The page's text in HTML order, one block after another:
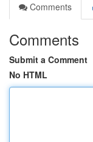
Comments
Comments
Submit a Comment
No HTML